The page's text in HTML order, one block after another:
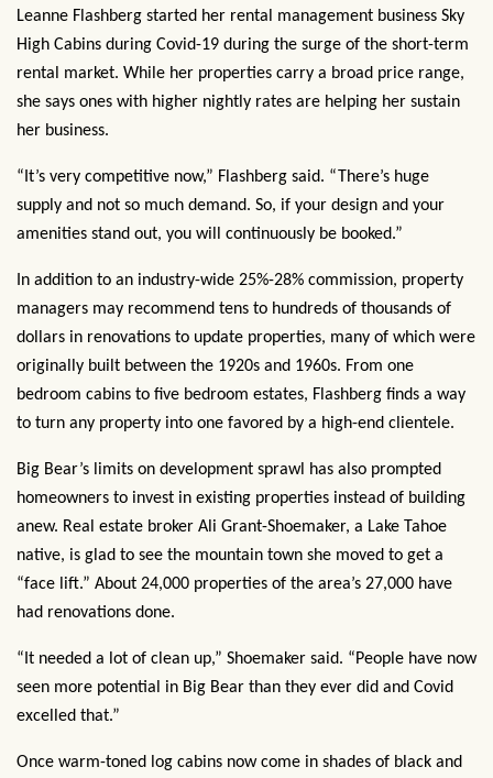
Leanne Flashberg started her rental management business Sky
High Cabins during Covid-19 during the surge of the short-term
rental market. While her properties carry a broad price range,
she says ones with higher nightly rates are helping her sustain
her business.
“It’s very competitive now,” Flashberg said. “There’s huge
supply and not so much demand. So, if your design and your
amenities stand out, you will continuously be booked.”
In addition to an industry-wide 25%-28% commission, property
managers may recommend tens to hundreds of thousands of
dollars in renovations to update properties, many of which were
originally built between the 1920s and 1960s. From one
bedroom cabins to five bedroom estates, Flashberg finds a way
to turn any property into one favored by a high-end clientele.
Big Bear’s limits on development sprawl has also prompted
homeowners to invest in existing properties instead of building
anew. Real estate broker Ali Grant-Shoemaker, a Lake Tahoe
native, is glad to see the mountain town she moved to get a
“face lift.” About 24,000 properties of the area’s 27,000 have
had renovations done.
“It needed a lot of clean up,” Shoemaker said. “People have now
seen more potential in Big Bear than they ever did and Covid
excelled that.”
Once warm-toned log cabins now come in shades of black and